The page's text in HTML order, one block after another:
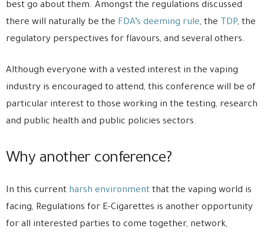
best go about them. Amongst the regulations discussed
there will naturally be the FDA’s deeming rule, the TDP, the
regulatory perspectives for flavours, and several others.
Although everyone with a vested interest in the vaping
industry is encouraged to attend, this conference will be of
particular interest to those working in the testing, research
and public health and public policies sectors.
Why another conference?
In this current harsh environment that the vaping world is
facing, Regulations for E-Cigarettes is another opportunity
for all interested parties to come together, network,